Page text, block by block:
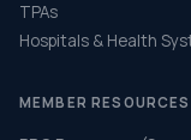
TPAs
Hospitals & Health
MEMBER RESOURCES